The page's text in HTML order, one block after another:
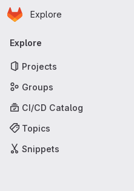
Skip to main content
Homepage
Explore
Primary navigation
Explore
Projects
Groups
CI/CD Catalog
Topics
Snippets